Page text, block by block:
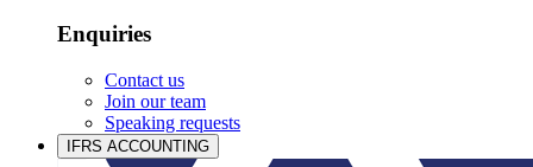
Enquiries
Contact us
Join our team
Speaking requests
IFRS ACCOUNTING